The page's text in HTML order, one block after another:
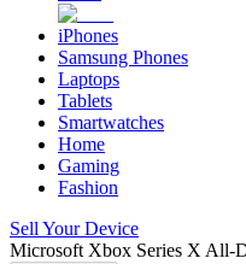
iPhones
Samsung Phones
Laptops
Tablets
Smartwatches
Home
Gaming
Fashion
Sell Your Device
Microsoft Xbox Series X All-